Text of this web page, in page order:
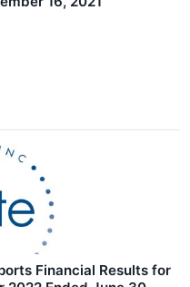
Financial Results for